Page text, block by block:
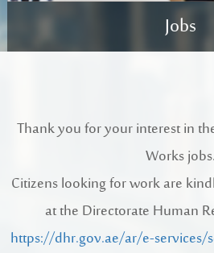
About Us
Organization
About Us
Quality
FAQs
Suggestions
Jobs
Register New
Jobs
Thank you for your interest in
Works jobs.
Citizens looking for work are
at the Directorate Human
https://dhr.gov.ae/ar/e-services/